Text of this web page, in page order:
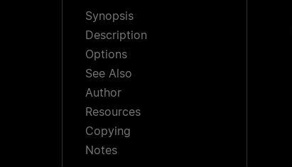
Synopsis
Description
Options
See Also
Author
Resources
Copying
Notes